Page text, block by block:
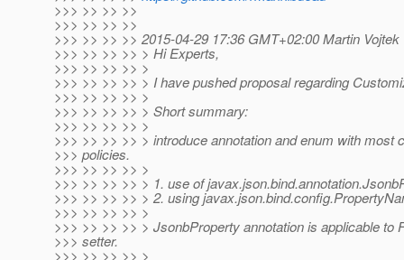
>>> >> >> >>
>>> >> >> >>
>>> >> >> >> 2015-04-29 17:36 GMT+02:00 Martin
>>> >> >> >> > Hi Experts,
>>> >> >> >> >
>>> >> >> >> > I have pushed proposal regarding
>>> >> >> >> >
>>> >> >> >> > Short summary:
>>> >> >> >> >
>>> >> >> >> > introduce annotation and enum with most
>>> policies.
>>> >> >> >> >
>>> >> >> >> > 1. use of
>>> >> >> >> > 2. using
>>> >> >> >> >
>>> >> >> >> > JsonbProperty annotation is applicable to
>>> setter.
>>> >> >> >> >